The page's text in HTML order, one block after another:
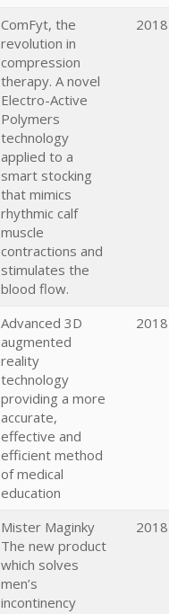
ComFyt, the
revolution in
compression
therapy. A novel
Electro-Active
Polymers
technology
applied to a
smart stocking
that mimics
rhythmic calf
muscle
contractions and
stimulates the
blood flow.
2018
Advanced 3D
augmented
reality
technology
providing a more
accurate,
effective and
efficient method
of medical
education
2018
Mister Maginky
The new product
which solves
men’s
incontinency
2018